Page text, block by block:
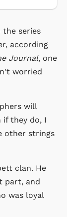
the series
according
Journal, one
worried
will
if they do, I
other strings
clan. He
part, and
was loyal